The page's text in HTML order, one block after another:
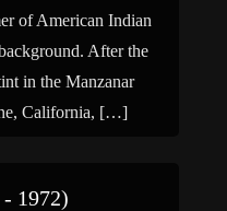
of American Indian
After the
in the Manzanar
California, […]
1972)